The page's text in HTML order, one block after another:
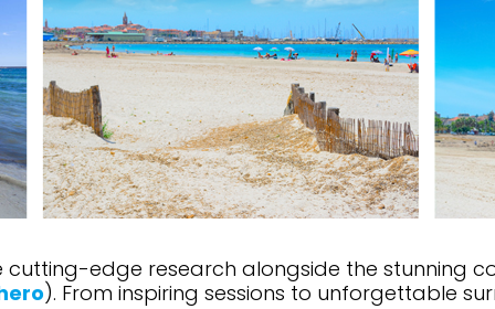
edge research alongside the stunning
). From inspiring sessions to unforgettable